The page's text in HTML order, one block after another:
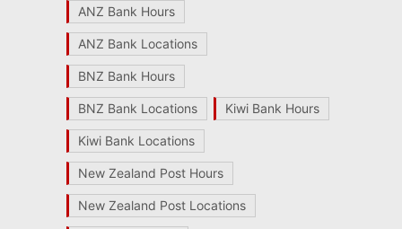
ANZ Bank Hours
ANZ Bank Locations
BNZ Bank Hours
BNZ Bank Locations Kiwi Bank Hours
Kiwi Bank Locations
New Zealand Post Hours
New Zealand Post Locations